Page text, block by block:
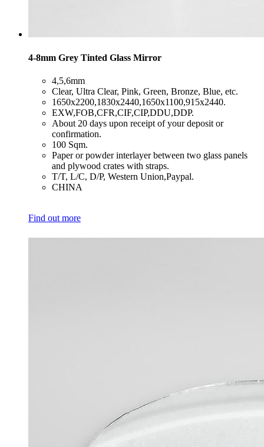
4-8mm Grey Tinted Glass Mirror
​4,5,6mm
​Clear, Ultra Clear, Pink, Green, Bronze, Blue, etc.
​1650x2200,1830x2440,1650x1100,915x2440.
​EXW,FOB,CFR,CIF,CIP,DDU,DDP.
​About 20 days upon receipt of your deposit or
confirmation.
​100 Sqm.
​Paper or powder interlayer between two glass panels
and plywood crates with straps.
​T/T, L/C, D/P, Western Union,Paypal.
​CHINA
Find out more